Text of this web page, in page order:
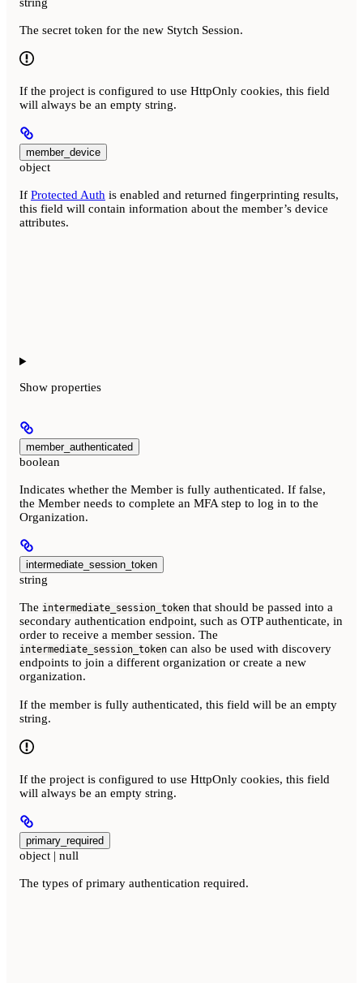
The secret token for the new Stytch Session.
If the project is configured to use HttpOnly cookies, this field
will always be an empty string.
member_device
object
If Protected Auth is enabled and returned fingerprinting results,
this field will contain information about the member’s device
attributes.
Show properties
member_authenticated
boolean
Indicates whether the Member is fully authenticated. If false,
the Member needs to complete an MFA step to log in to the
Organization.
intermediate_session_token
string
The intermediate_session_token that should be passed into a
secondary authentication endpoint, such as OTP authenticate, in
order to receive a member session. The
intermediate_session_token can also be used with discovery
endpoints to join a different organization or create a new
organization.
If the member is fully authenticated, this field will be an empty
string.
If the project is configured to use HttpOnly cookies, this field
will always be an empty string.
primary_required
object | null
The types of primary authentication required.